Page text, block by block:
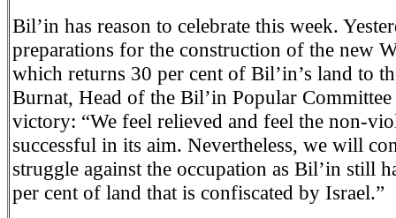
Bil’in has reason to celebrate this week.
preparations for the construction of the new
which returns 30 per cent of Bil’in’s land to
Burnat, Head of the Bil’in Popular Committee
victory: “We feel relieved and feel the non-
successful in its aim. Nevertheless, we will
struggle against the occupation as Bil’in still
per cent of land that is confiscated by Israel.”